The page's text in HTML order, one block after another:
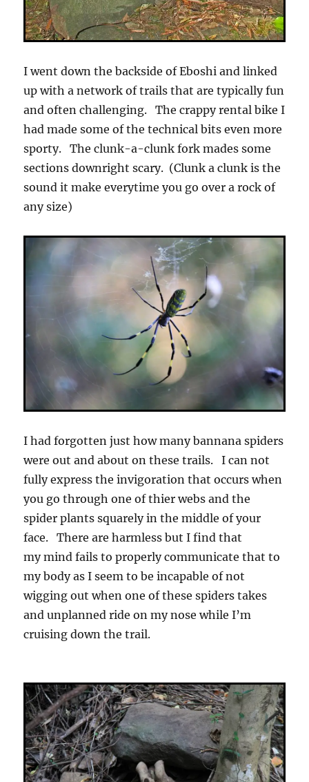
I went down the backside of Eboshi and linked
up with a network of trails that are typically fun
and often challenging. The crappy rental bike I
had made some of the technical bits even more
sporty. The clunk-a-clunk fork mades some
sections downright scary. (Clunk a clunk is the
sound it make everytime you go over a rock of
any size)
I had forgotten just how many bannana spiders
were out and about on these trails. I can not
fully express the invigoration that occurs when
you go through one of thier webs and the
spider plants squarely in the middle of your
face. There are harmless but I find that
my mind fails to properly communicate that to
my body as I seem to be incapable of not
wigging out when one of these spiders takes
and unplanned ride on my nose while I’m
cruising down the trail.